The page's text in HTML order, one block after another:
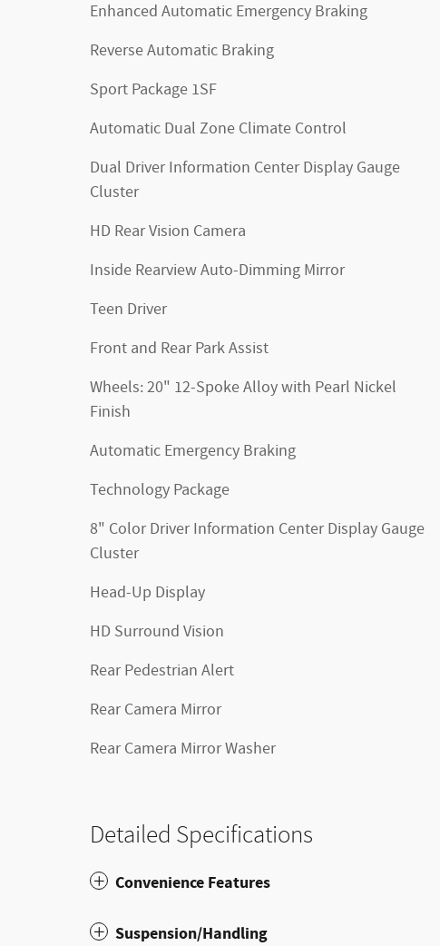
Enhanced Automatic Emergency Braking
Reverse Automatic Braking
Sport Package 1SF
Automatic Dual Zone Climate Control
Dual Driver Information Center Display Gauge
Cluster
HD Rear Vision Camera
Inside Rearview Auto-Dimming Mirror
Teen Driver
Front and Rear Park Assist
Wheels: 20" 12-Spoke Alloy with Pearl Nickel
Finish
Automatic Emergency Braking
Technology Package
8" Color Driver Information Center Display Gauge
Cluster
Head-Up Display
HD Surround Vision
Rear Pedestrian Alert
Rear Camera Mirror
Rear Camera Mirror Washer
Detailed Specifications
Convenience Features
Suspension/Handling